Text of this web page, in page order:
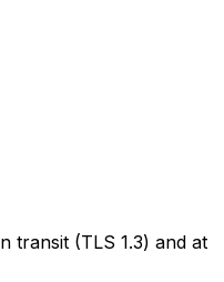
transit (TLS 1.3) and at